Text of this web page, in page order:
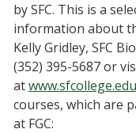
by SFC. This is a
information about
Kelly Gridley, SFC
(352) 395-5687 or
at
courses, which are
at FGC: